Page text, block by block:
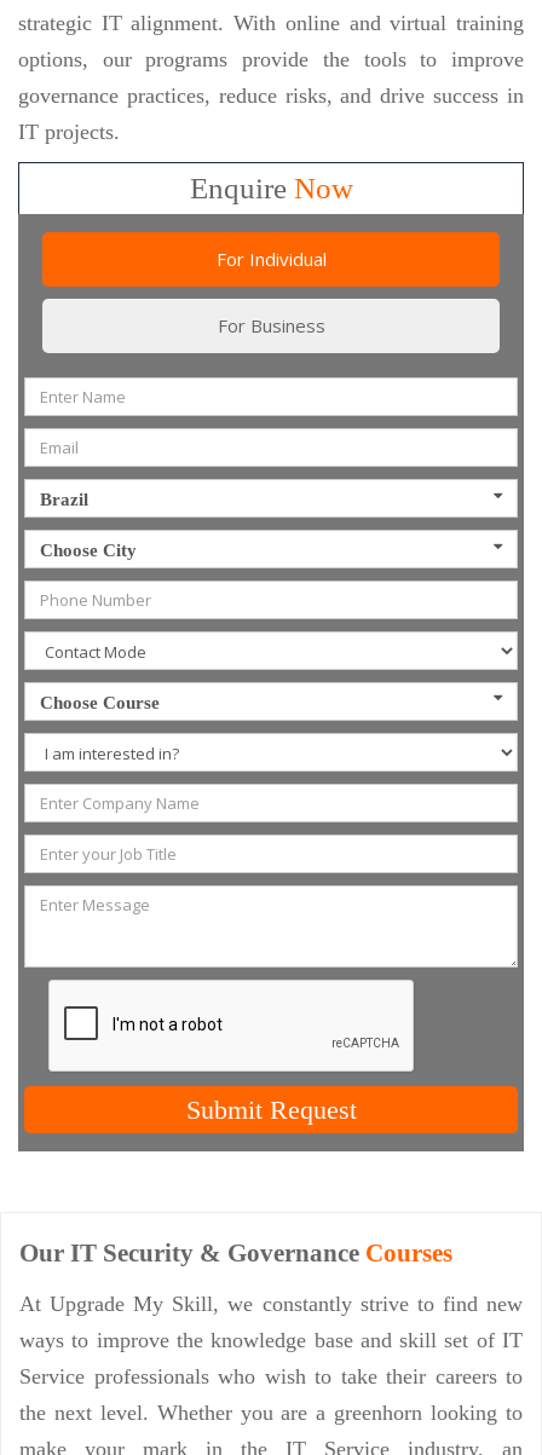
strategic IT alignment. With online and virtual training
options, our programs provide the tools to improve
governance practices, reduce risks, and drive success in
IT projects.
EnquireNow
For Individual
For Business
Brazil
Choose City
Choose Course
Submit Request
Our IT Security & Governance Courses
At Upgrade My Skill, we constantly strive to find new
ways to improve the knowledge base and skill set of IT
Service professionals who wish to take their careers to
the next level. Whether you are a greenhorn looking to
make your mark in the IT Service industry, an